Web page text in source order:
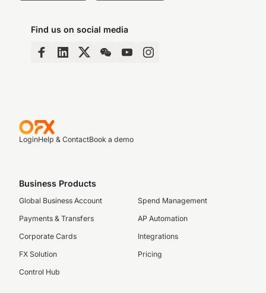
Find us on social media
LoginHelp & ContactBook a demo
Business Products
Global Business Account
Payments & Transfers
Corporate Cards
FX Solution
Control Hub
Spend Management
AP Automation
Integrations
Pricing